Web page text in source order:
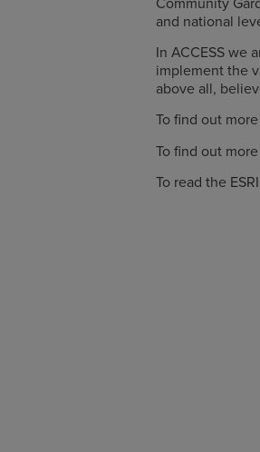
and national
In ACCESS we
implement the
above all,
To find out
To find out
To read the